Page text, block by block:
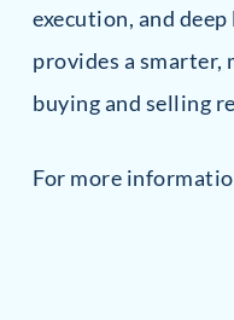
execution, and
provides a smarter,
buying and selling
For more